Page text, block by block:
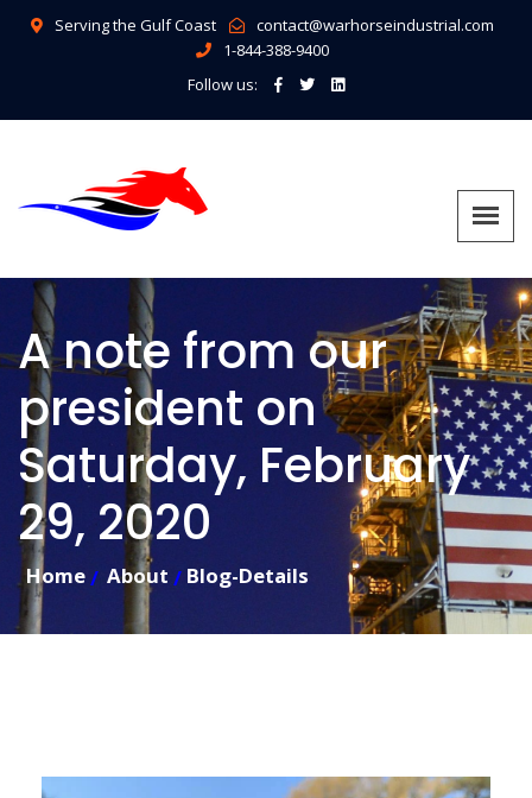
Serving the Gulf Coast
contact@warhorseindustrial.com
1-844-388-9400
Follow us:
A note from our
president on
Saturday, February
29, 2020
Home About Blog-Details